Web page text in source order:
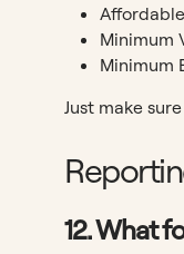
Minimum
Minimum
Just make
12. What